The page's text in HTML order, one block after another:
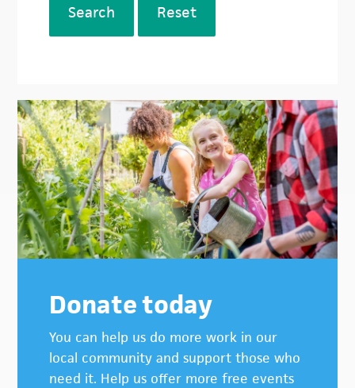
Search Reset
Donate today
You can help us do more work in our
local community and support those who
need it. Help us offer more free events